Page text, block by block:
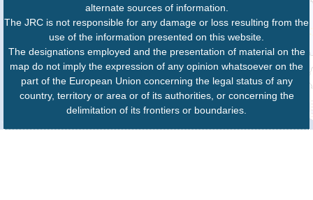
alternate sources of information.
The JRC is not responsible for any damage or loss resulting from the
use of the information presented on this website.
The designations employed and the presentation of material on the
map do not imply the expression of any opinion whatsoever on the
part of the European Union concerning the legal status of any
country, territory or area or of its authorities, or concerning the
delimitation of its frontiers or boundaries.